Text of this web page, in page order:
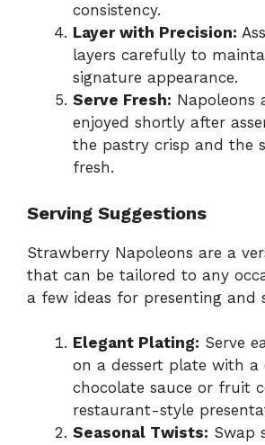
consistency.
Layer with Precision:
layers carefully to
signature appearance.
Serve Fresh: Napoleons
enjoyed shortly after
the pastry crisp and the
fresh.
Serving Suggestions
Strawberry Napoleons are a
that can be tailored to any
a few ideas for presenting and
Elegant Plating: Serve
on a dessert plate with a
chocolate sauce or fruit
restaurant-style
Seasonal Twists: Swap